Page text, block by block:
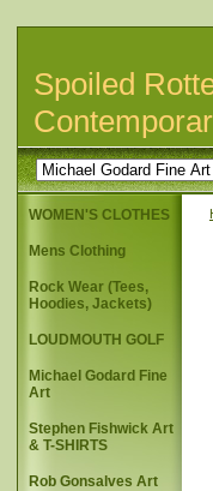
Spoiled
WOMEN'S CLOTHES
Mens Clothing
Rock Wear (Tees,
Hoodies, Jackets)
LOUDMOUTH GOLF
Michael Godard Fine
Art
Stephen Fishwick Art
& T-SHIRTS
Rob Gonsalves Art